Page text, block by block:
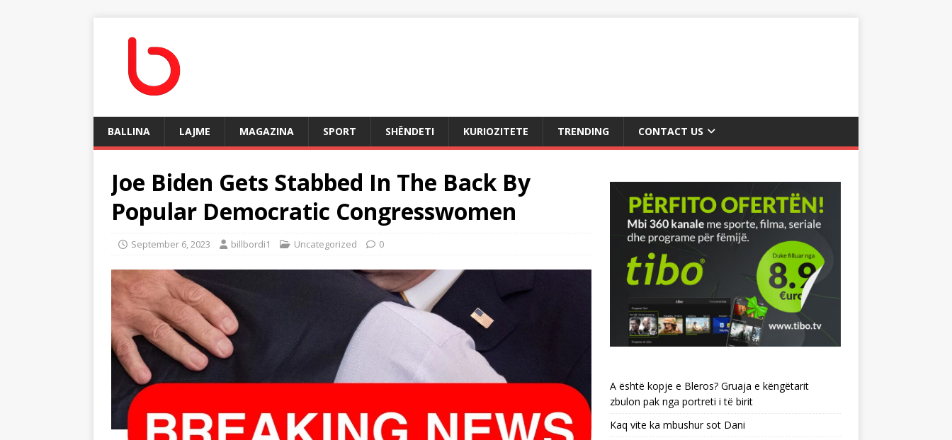
BALLINA LAJME MAGAZINA SPORT SHËNDETI KURIOZITETE TRENDING CONTACT US
Joe Biden Gets Stabbed In The Back By
Popular Democratic Congresswomen
September 6, 2023 billbordi1 Uncategorized 0
A është kopje e Bleros? Gruaja e këngëtarit
zbulon pak nga portreti i të birit
Kaq vite ka mbushur sot Dani